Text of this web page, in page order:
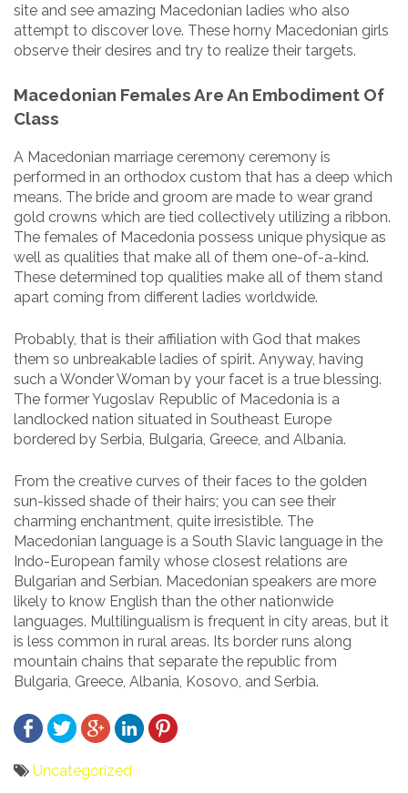
site and see amazing Macedonian ladies who also
attempt to discover love. These horny Macedonian girls
observe their desires and try to realize their targets.
Macedonian Females Are An Embodiment Of
Class
A Macedonian marriage ceremony ceremony is
performed in an orthodox custom that has a deep which
means. The bride and groom are made to wear grand
gold crowns which are tied collectively utilizing a ribbon.
The females of Macedonia possess unique physique as
well as qualities that make all of them one-of-a-kind.
These determined top qualities make all of them stand
apart coming from different ladies worldwide.
Probably, that is their affiliation with God that makes
them so unbreakable ladies of spirit. Anyway, having
such a Wonder Woman by your facet is a true blessing.
The former Yugoslav Republic of Macedonia is a
landlocked nation situated in Southeast Europe
bordered by Serbia, Bulgaria, Greece, and Albania.
From the creative curves of their faces to the golden
sun-kissed shade of their hairs; you can see their
charming enchantment, quite irresistible. The
Macedonian language is a South Slavic language in the
Indo-European family whose closest relations are
Bulgarian and Serbian. Macedonian speakers are more
likely to know English than the other nationwide
languages. Multilingualism is frequent in city areas, but it
is less common in rural areas. Its border runs along
mountain chains that separate the republic from
Bulgaria, Greece, Albania, Kosovo, and Serbia.
Uncategorized